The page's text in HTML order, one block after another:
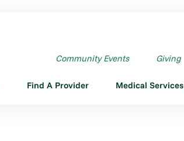
Community Events Giving
Find A Provider Medical Services